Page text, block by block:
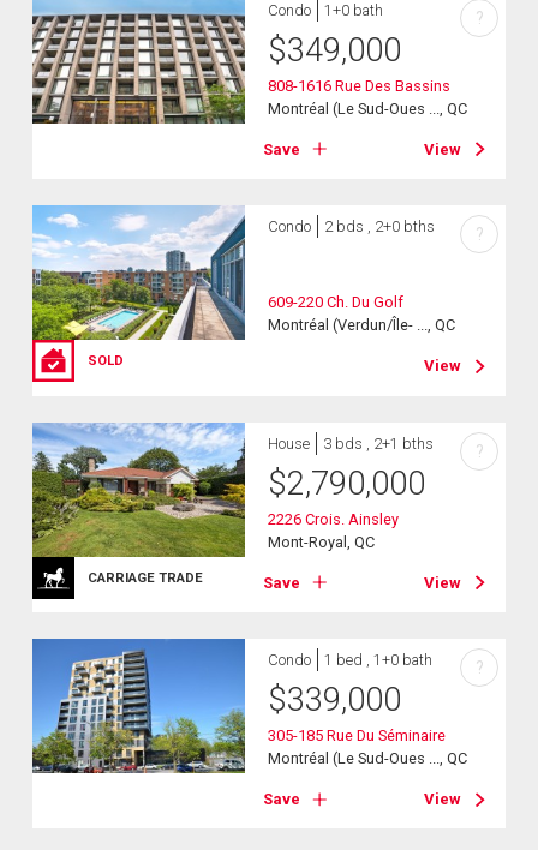
Condo 1+0 bath
$349,000
808-1616 Rue Des Bassins
Montréal (Le Sud-Oues ..., QC
Save View
?
SOLD
Condo 2 bds , 2+0 bths
609-220 Ch. Du Golf
Montréal (Verdun/Île- ..., QC
View
?
CARRIAGE TRADE
House 3 bds , 2+1 bths
$2,790,000
2226 Crois. Ainsley
Mont-Royal, QC
Save View
?
Condo 1 bed , 1+0 bath
$339,000
305-185 Rue Du Séminaire
Montréal (Le Sud-Oues ..., QC
Save View
?